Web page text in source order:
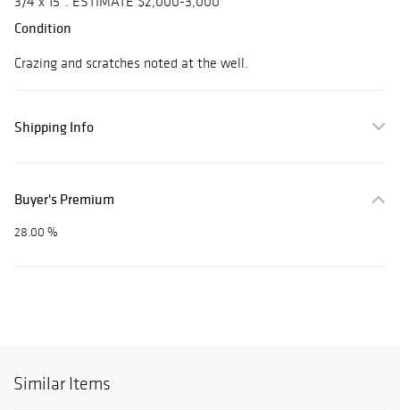
Condition
Crazing and scratches noted at the well.
Shipping Info
Buyer's Premium
28.00 %
Similar Items